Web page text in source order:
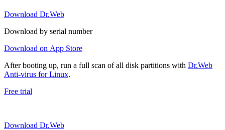
Download Dr.Web
Download by serial number
Download on App Store
After booting up, run a full scan of all disk partitions with Dr.Web
Anti-virus for Linux.
Free trial
Download Dr.Web